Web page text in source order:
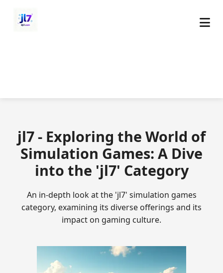
jl7 - Exploring the World of
Simulation Games: A Dive
into the 'jl7' Category
An in-depth look at the 'jl7' simulation games
category, examining its diverse offerings and its
impact on gaming culture.